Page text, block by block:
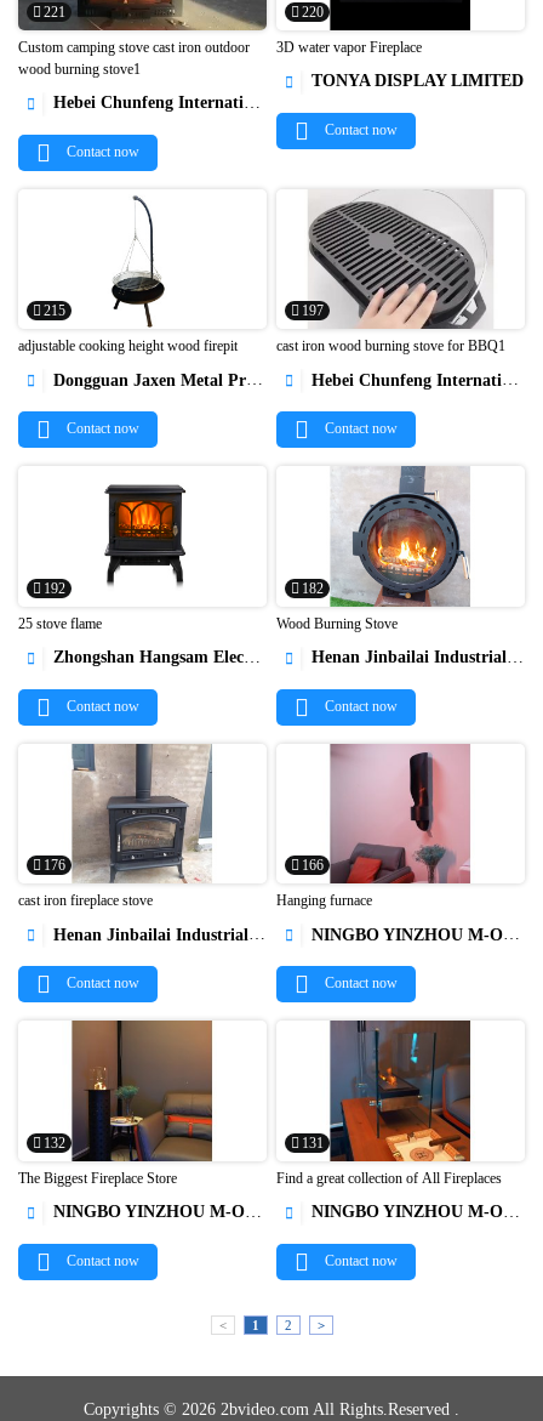
221

Custom camping stove cast iron outdoor
wood burning stove1
 Hebei Chunfeng International Trade Co., Ltd
Contact now
220

3D water vapor Fireplace
 TONYA DISPLAY LIMITED
Contact now
215

adjustable cooking height wood firepit
 Dongguan Jaxen Metal Products Co., Ltd.
Contact now
197

cast iron wood burning stove for BBQ1
 Hebei Chunfeng International Trade Co., Ltd
Contact now
192

25 stove flame
 Zhongshan Hangsam Electrical Appliance
Contact now
182

Wood Burning Stove
 Henan Jinbailai Industrial Co.,Ltd
Contact now
176

cast iron fireplace stove
 Henan Jinbailai Industrial Co.,Ltd
Contact now
166

Hanging furnace
 NINGBO YINZHOU M-OX AUTO PARTS
Contact now
132

The Biggest Fireplace Store
 NINGBO YINZHOU M-OX AUTO PARTS
Contact now
131

Find a great collection of All Fireplaces
 NINGBO YINZHOU M-OX AUTO PARTS
Contact now
< 1 2 >
Copyrights © 2026 2bvideo.com All Rights.Reserved .